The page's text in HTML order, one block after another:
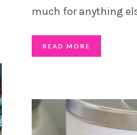
much for anything
READ MORE